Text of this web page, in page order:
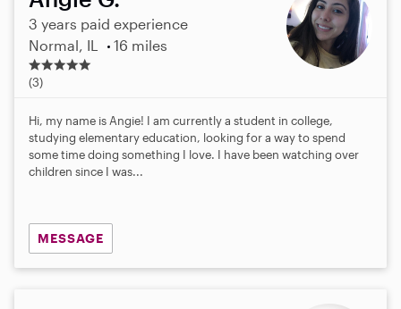
3 years paid experience
Normal, IL
16 miles
5
.
s
(3)
Hi, my name is Angie! I am currently a student in college,
studying elementary education, looking for a way to spend
some time doing something I love. I have been watching over
children since I was...
MESSAGE